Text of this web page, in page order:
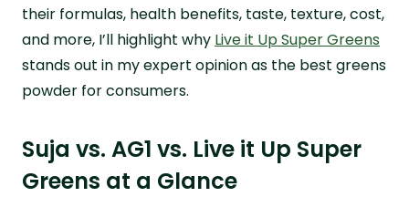
their formulas, health benefits, taste, texture, cost,
and more, I’ll highlight why Live it Up Super Greens
stands out in my expert opinion as the best greens
powder for consumers.
Suja vs. AG1 vs. Live it Up Super
Greens at a Glance